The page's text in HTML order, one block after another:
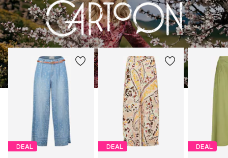
DEAL DEAL DEAL